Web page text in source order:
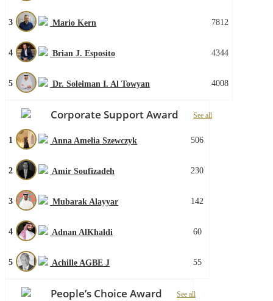
3 Mario Kern 7812
4 Brian J. Esposito 4344
5 Dr. Soleiman I. Al Towyan 4008
Corporate Support Award See all
1 Anna Amelia Szewczyk 506
2 Amir Soufizadeh 230
3 Mubarak Alayyar 142
4 Adnan AlKhaldi 60
5 Achille AGBE J 55
People’s Choice Award See all